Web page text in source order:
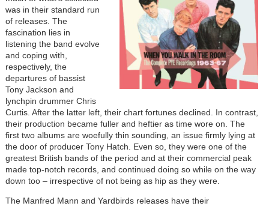
was in their standard run
of releases. The
fascination lies in
listening the band evolve
and coping with,
respectively, the
departures of bassist
Tony Jackson and
lynchpin drummer Chris
Curtis. After the latter left, their chart fortunes declined. In contrast,
their production became fuller and heftier as time wore on. The
first two albums are woefully thin sounding, an issue firmly lying at
the door of producer Tony Hatch. Even so, they were one of the
greatest British bands of the period and at their commercial peak
made top-notch records, and continued doing so while on the way
down too – irrespective of not being as hip as they were.
The Manfred Mann and Yardbirds releases have their